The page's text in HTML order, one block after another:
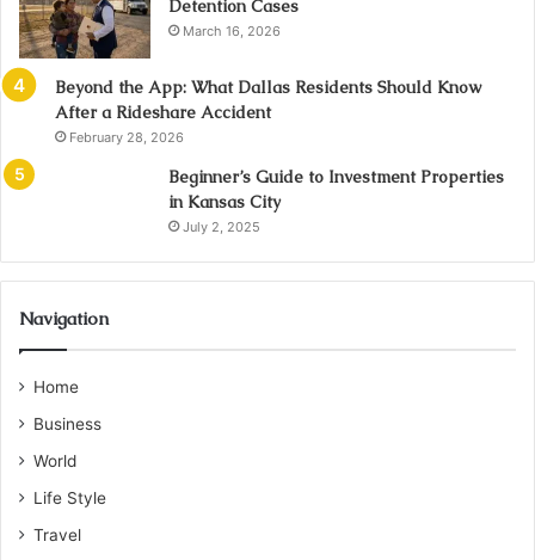
Detention Cases
March 16, 2026
Beyond the App: What Dallas Residents Should Know
After a Rideshare Accident
February 28, 2026
Beginner’s Guide to Investment Properties
in Kansas City
July 2, 2025
Navigation
Home
Business
World
Life Style
Travel